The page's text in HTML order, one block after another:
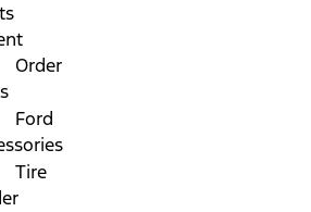
Order
Ford
Tire